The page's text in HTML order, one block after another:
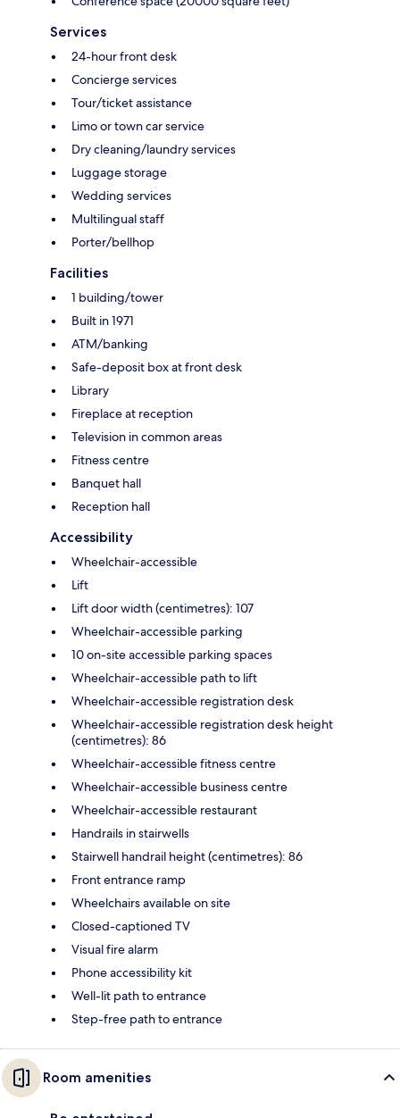
Services
24-hour front desk
Concierge services
Tour/ticket assistance
Limo or town car service
Dry cleaning/laundry services
Luggage storage
Wedding services
Multilingual staff
Porter/bellhop
Facilities
1 building/tower
Built in 1971
ATM/banking
Safe-deposit box at front desk
Library
Fireplace at reception
Television in common areas
Fitness centre
Banquet hall
Reception hall
Accessibility
Wheelchair-accessible
Lift
Lift door width (centimetres): 107
Wheelchair-accessible parking
10 on-site accessible parking spaces
Wheelchair-accessible path to lift
Wheelchair-accessible registration desk
Wheelchair-accessible registration desk height
(centimetres): 86
Wheelchair-accessible fitness centre
Wheelchair-accessible business centre
Wheelchair-accessible restaurant
Handrails in stairwells
Stairwell handrail height (centimetres): 86
Front entrance ramp
Wheelchairs available on site
Closed-captioned TV
Visual fire alarm
Phone accessibility kit
Well-lit path to entrance
Step-free path to entrance
Room amenities